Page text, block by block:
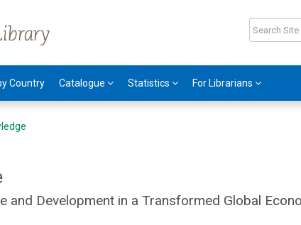
Country Catalogue Statistics For Librarians
and Development in a Transformed Global